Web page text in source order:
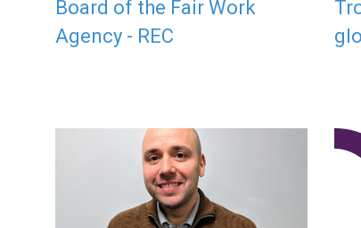
Board of the Fair Work
Agency - REC